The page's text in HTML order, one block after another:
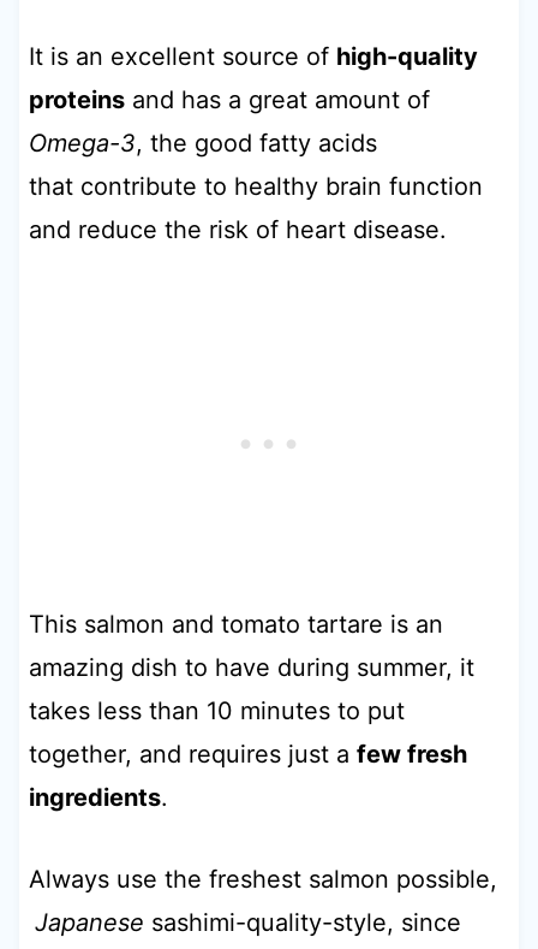
It is an excellent source of high-quality
proteinsand has a great amount of
Omega-3, the good fatty acids
that contribute to healthy brain function
and reduce the risk of heart disease.
This salmon and tomato tartare is an
amazing dish to have during summer, it
takes less than 10 minutes to put
together, and requires just a few fresh
ingredients.
Always use the freshest salmon possible,
Japanese sashimi-quality-style, since